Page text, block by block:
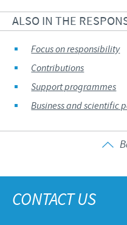
ALSO IN THE
Focus on responsibility
Contributions
Support programmes
Business and scientific
CONTACT US